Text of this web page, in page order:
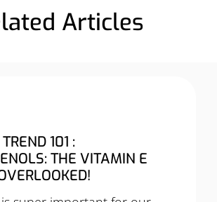
Articles
101 :
THE VITAMIN E